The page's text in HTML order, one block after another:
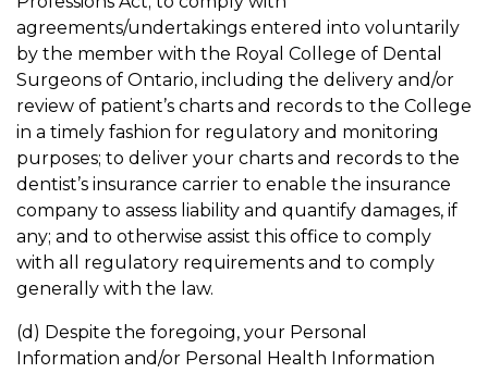
agreements/undertakings entered into voluntarily
by the member with the Royal College of Dental
Surgeons of Ontario, including the delivery and/or
review of patient’s charts and records to the College
in a timely fashion for regulatory and monitoring
purposes; to deliver your charts and records to the
dentist’s insurance carrier to enable the insurance
company to assess liability and quantify damages, if
any; and to otherwise assist this office to comply
with all regulatory requirements and to comply
generally with the law.
(d) Despite the foregoing, your Personal
Information and/or Personal Health Information